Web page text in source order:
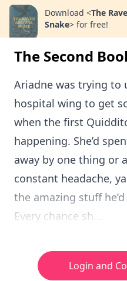
Download <The
Snake> for free!
The Second
Ariadne was trying to
hospital wing to get
when the first
happening. She’d
away by one thing or
constant headache,
the amazing stuff
Every chance sh...
Login and